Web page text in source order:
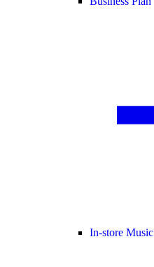
In-store Music